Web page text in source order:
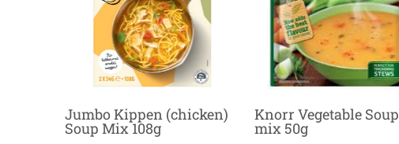
Jumbo Kippen (chicken)
Soup Mix 108g
Knorr Vegetable Soup
mix 50g